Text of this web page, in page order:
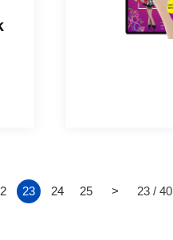
23 24 25 > 23 / 40